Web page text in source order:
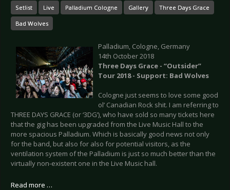
Setlist Live Palladium Cologne Gallery Three Days Grace
Bad Wolves
Palladium, Cologne, Germany
14th October 2018
Three Days Grace - “Outsider”
Tour 2018 - Support: Bad Wolves
Cologne just seems to love some good
ol’ Canadian Rock shit. I am referring to
THREE DAYS GRACE (or ‘3DG’), who have sold so many tickets here
that the gig has been upgraded from the Live Music Hall to the
more spacious Palladium. Which is basically good news not only
for the band, but also for also for potential visitors, as the
ventilation system of the Palladium is just so much better than the
virtually non-existent one in the Live Music hall.
Read more …